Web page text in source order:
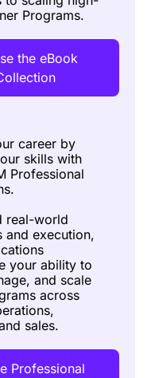
Programs.
the eBook
career by
skills with
Professional
real-world
and execution,
your ability to
and scale
across
sales.
Professional